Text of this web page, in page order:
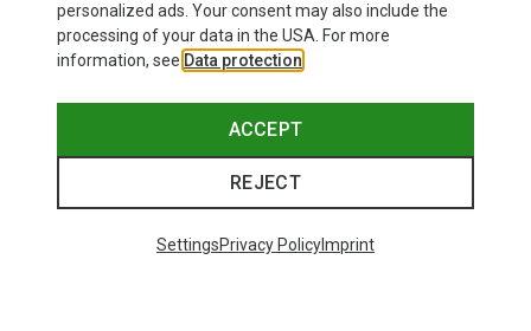
personalized ads. Your consent may also include the
processing of your data in the USA. For more
information, see Data protection
ACCEPT
REJECT
SettingsPrivacy PolicyImprint